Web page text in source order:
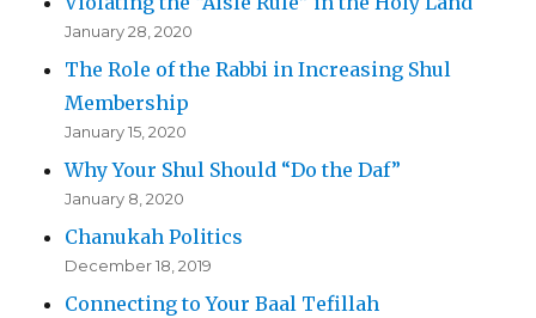
January 28, 2020
The Role of the Rabbi in Increasing Shul
Membership
January 15, 2020
Why Your Shul Should “Do the Daf”
January 8, 2020
Chanukah Politics
December 18, 2019
Connecting to Your Baal Tefillah